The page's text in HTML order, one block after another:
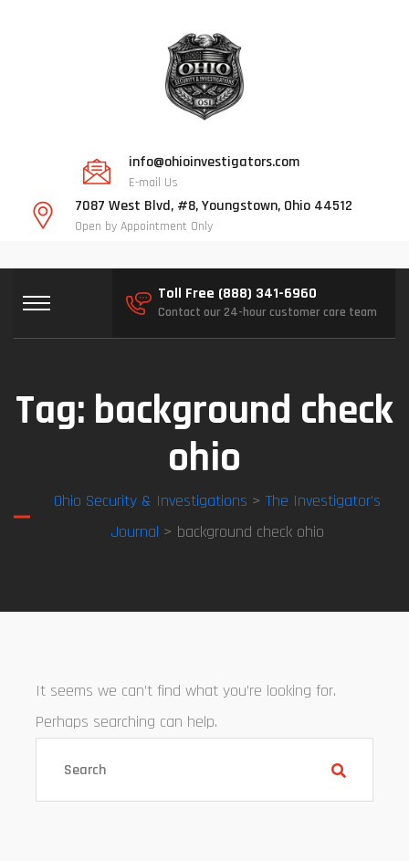
info@ohioinvestigators.com
E-mail Us
7087 West Blvd, #8, Youngstown, Ohio 44512
Open by Appointment Only
Toll Free (888) 341-6960
Contact our 24-hour customer care team
Tag: background check
ohio
Ohio Security & Investigations > The Investigator’s
Journal > background check ohio
It seems we can’t find what you’re looking for.
Perhaps searching can help.